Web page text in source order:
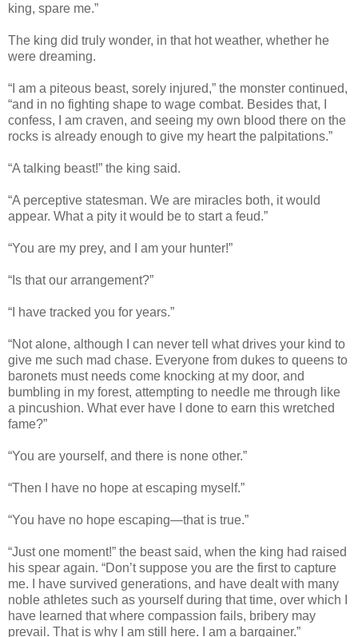
king, spare me.”
The king did truly wonder, in that hot weather, whether he
were dreaming.
“I am a piteous beast, sorely injured,” the monster continued,
“and in no fighting shape to wage combat. Besides that, I
confess, I am craven, and seeing my own blood there on the
rocks is already enough to give my heart the palpitations.”
“A talking beast!” the king said.
“A perceptive statesman. We are miracles both, it would
appear. What a pity it would be to start a feud.”
“You are my prey, and I am your hunter!”
“Is that our arrangement?”
“I have tracked you for years.”
“Not alone, although I can never tell what drives your kind to
give me such mad chase. Everyone from dukes to queens to
baronets must needs come knocking at my door, and
bumbling in my forest, attempting to needle me through like
a pincushion. What ever have I done to earn this wretched
fame?”
“You are yourself, and there is none other.”
“Then I have no hope at escaping myself.”
“You have no hope escaping—that is true.”
“Just one moment!” the beast said, when the king had raised
his spear again. “Don’t suppose you are the first to capture
me. I have survived generations, and have dealt with many
noble athletes such as yourself during that time, over which I
have learned that where compassion fails, bribery may
prevail. That is why I am still here. I am a bargainer.”